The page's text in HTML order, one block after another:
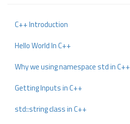
C++ Introduction
Hello World In C++
Why we using namespace std in C++
Getting Inputs in C++
std::string class in C++